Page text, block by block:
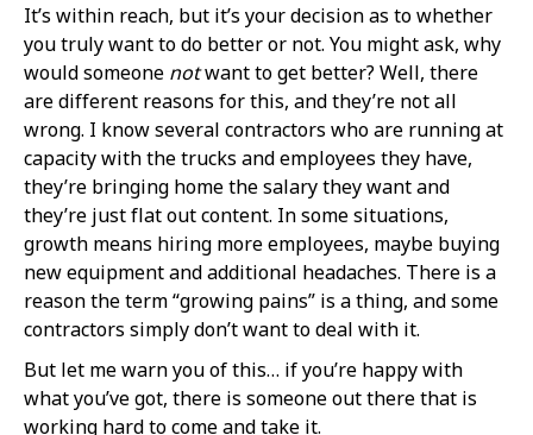
It’s within reach, but it’s your decision as to whether
you truly want to do better or not. You might ask, why
would someone notwant to get better? Well, there
are different reasons for this, and they’re not all
wrong. I know several contractors who are running at
capacity with the trucks and employees they have,
they’re bringing home the salary they want and
they’re just flat out content. In some situations,
growth means hiring more employees, maybe buying
new equipment and additional headaches. There is a
reason the term “growing pains” is a thing, and some
contractors simply don’t want to deal with it.
But let me warn you of this… if you’re happy with
what you’ve got, there is someone out there that is
working hard to come and take it.